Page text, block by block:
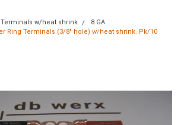
Terminals w/heat shrink
8 GA
Ring Terminals (3/8" hole) w/heat shrink. Pk/10